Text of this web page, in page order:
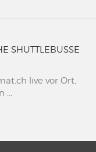
SHUTTLEBUSSE
live vor Ort,
...